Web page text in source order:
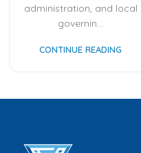
administration, and local
governin...
CONTINUE READING